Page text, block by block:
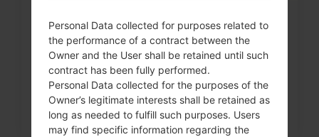
How to Factory Reset through
code on LG Banter, Wine...
Personal Data collected for purposes related to
the performance of a contract between the
Owner and the User shall be retained until such
contract has been fully performed.
Personal Data collected for the purposes of the
Owner’s legitimate interests shall be retained as
long as needed to fulfill such purposes. Users
may find specific information regarding the